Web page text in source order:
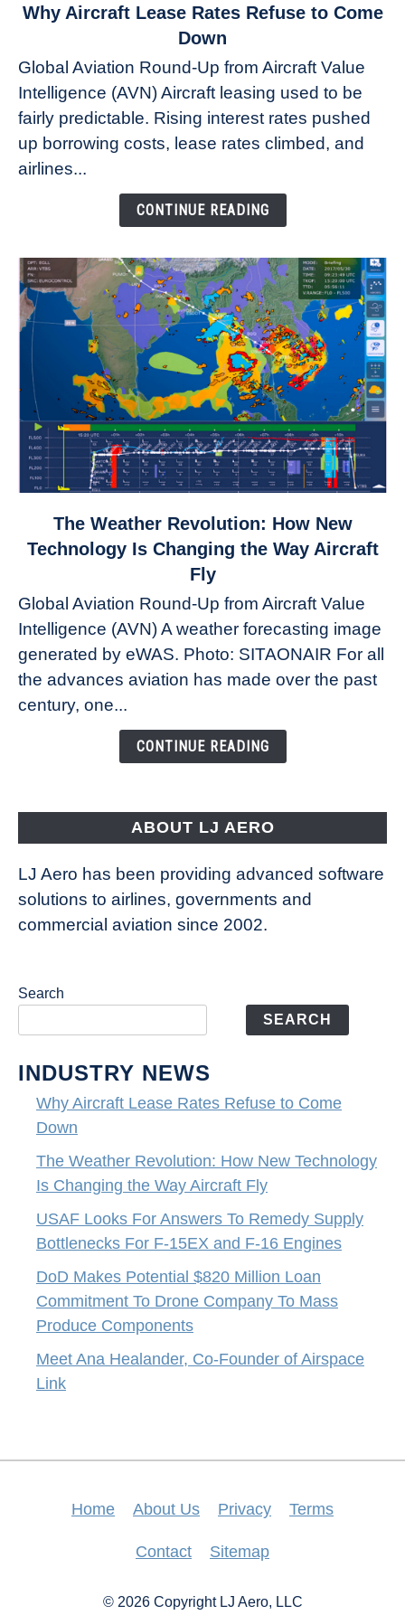
link
Aircraft
Lease
Rates
Refuse
Why Aircraft Lease Rates Refuse to Come
Down
Global Aviation Round-Up from Aircraft Value
Intelligence (AVN) Aircraft leasing used to be
fairly predictable. Rising interest rates pushed
up borrowing costs, lease rates climbed, and
airlines...
CONTINUE READING
to
Revolution:
How
New
Technology
Changing
The Weather Revolution: How New
Technology Is Changing the Way Aircraft
Fly
Global Aviation Round-Up from Aircraft Value
Intelligence (AVN) A weather forecasting image
generated by eWAS. Photo: SITAONAIR For all
the advances aviation has made over the past
century, one...
CONTINUE READING
ABOUT LJ AERO
LJ Aero has been providing advanced software
solutions to airlines, governments and
commercial aviation since 2002.
Search
SEARCH
INDUSTRY NEWS
Why Aircraft Lease Rates Refuse to Come
Down
The Weather Revolution: How New Technology
Is Changing the Way Aircraft Fly
USAF Looks For Answers To Remedy Supply
Bottlenecks For F-15EX and F-16 Engines
DoD Makes Potential $820 Million Loan
Commitment To Drone Company To Mass
Produce Components
Meet Ana Healander, Co-Founder of Airspace
Link
Home About Us Privacy Terms
Contact Sitemap
© 2026 Copyright LJ Aero, LLC